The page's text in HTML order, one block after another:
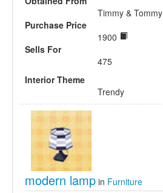
Timmy & Tommy
Purchase Price
1900
Sells For
475
Interior Theme
Trendy
modern lamp in Furniture